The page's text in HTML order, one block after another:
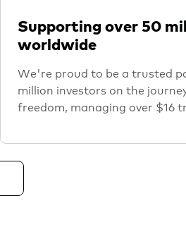
Supporting over 50
worldwide
We're proud to be a trusted
million investors on the
freedom, managing over $16